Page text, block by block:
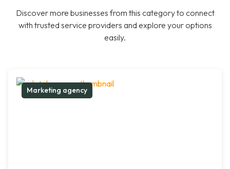
Discover more businesses from this category to connect
with trusted service providers and explore your options
easily.
Marketing agency